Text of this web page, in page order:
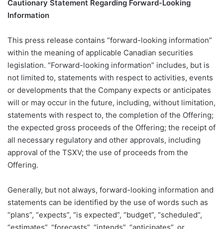
Cautionary Statement Regarding Forward-Looking
Information
This press release contains “forward-looking information”
within the meaning of applicable Canadian securities
legislation. “Forward-looking information” includes, but is
not limited to, statements with respect to activities, events
or developments that the Company expects or anticipates
will or may occur in the future, including, without limitation,
statements with respect to, the completion of the Offering;
the expected gross proceeds of the Offering; the receipt of
all necessary regulatory and other approvals, including
approval of the TSXV; the use of proceeds from the
Offering.
Generally, but not always, forward-looking information and
statements can be identified by the use of words such as
“plans”, “expects”, “is expected”, “budget”, “scheduled”,
“estimates”, “forecasts”, “intends”, “anticipates”, or